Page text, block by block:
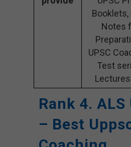
Booklets,
Notes
UPSC
Test
Rank 4. ALS
– Best